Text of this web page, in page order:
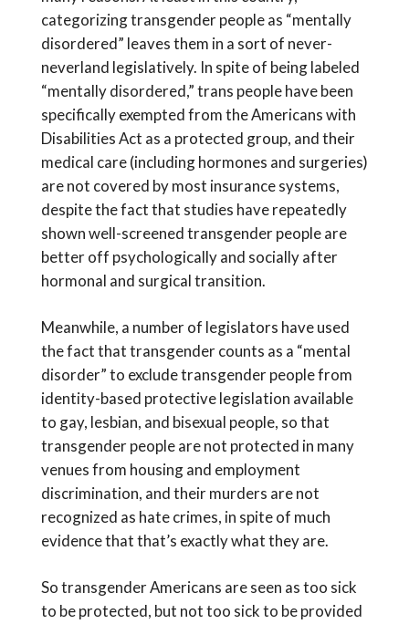
categorizing transgender people as “mentally
disordered” leaves them in a sort of never-
neverland legislatively. In spite of being labeled
“mentally disordered,” trans people have been
specifically exempted from the Americans with
Disabilities Act as a protected group, and their
medical care (including hormones and surgeries)
are not covered by most insurance systems,
despite the fact that studies have repeatedly
shown well-screened transgender people are
better off psychologically and socially after
hormonal and surgical transition.
Meanwhile, a number of legislators have used
the fact that transgender counts as a “mental
disorder” to exclude transgender people from
identity-based protective legislation available
to gay, lesbian, and bisexual people, so that
transgender people are not protected in many
venues from housing and employment
discrimination, and their murders are not
recognized as hate crimes, in spite of much
evidence that that’s exactly what they are.
So transgender Americans are seen as too sick
to be protected, but not too sick to be provided